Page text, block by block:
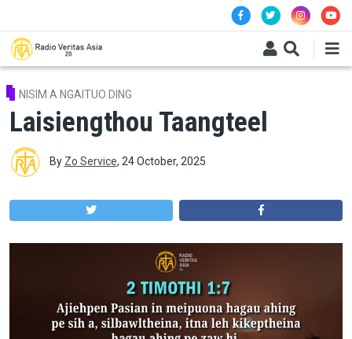
NISIM A NGAITUO DING
Laisiengthou Taangteel
By Zo Service, 24 October, 2025